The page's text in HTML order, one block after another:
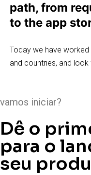
path, from
to the app
Today we have
and countries, and
vamos iniciar?
Dê o
para o
seu